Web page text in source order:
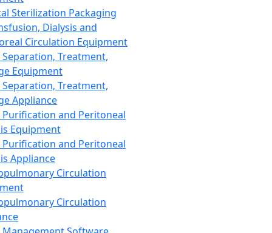
Sterilization Packaging
Dialysis and
Circulation Equipment
Treatment,
Equipment
Treatment,
Appliance
Purification and Peritoneal
Equipment
Purification and Peritoneal
Appliance
Circulation
Circulation